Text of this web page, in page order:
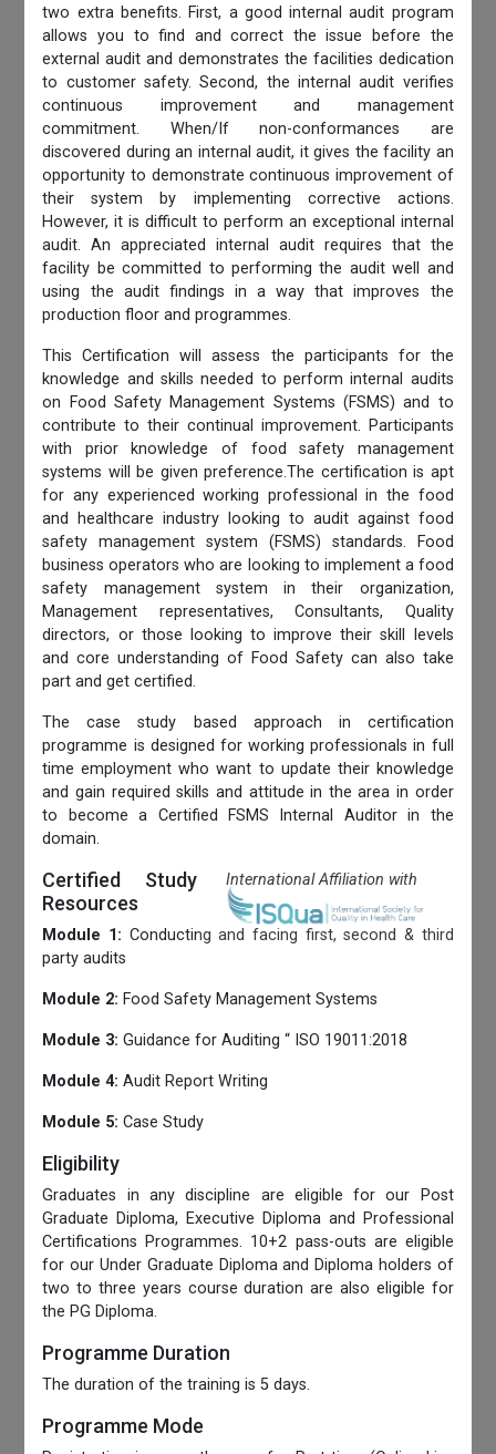
two extra benefits. First, a good internal audit program
allows you to find and correct the issue before the
external audit and demonstrates the facilities dedication
to customer safety. Second, the internal audit verifies
continuous improvement and management
commitment. When/If non-conformances are
discovered during an internal audit, it gives the facility an
opportunity to demonstrate continuous improvement of
their system by implementing corrective actions.
However, it is difficult to perform an exceptional internal
audit. An appreciated internal audit requires that the
facility be committed to performing the audit well and
using the audit findings in a way that improves the
production floor and programmes.
This Certification will assess the participants for the
knowledge and skills needed to perform internal audits
on Food Safety Management Systems (FSMS) and to
contribute to their continual improvement. Participants
with prior knowledge of food safety management
systems will be given preference.The certification is apt
for any experienced working professional in the food
and healthcare industry looking to audit against food
safety management system (FSMS) standards. Food
business operators who are looking to implement a food
safety management system in their organization,
Management representatives, Consultants, Quality
directors, or those looking to improve their skill levels
and core understanding of Food Safety can also take
part and get certified.
The case study based approach in certification
programme is designed for working professionals in full
time employment who want to update their knowledge
and gain required skills and attitude in the area in order
to become a Certified FSMS Internal Auditor in the
domain.
Certified Study
Resources
International Affiliation with
Module 1: Conducting and facing first, second & third
party audits
Module 2: Food Safety Management Systems
Module 3: Guidance for Auditing “ ISO 19011:2018
Module 4: Audit Report Writing
Module 5: Case Study
Eligibility
Graduates in any discipline are eligible for our Post
Graduate Diploma, Executive Diploma and Professional
Certifications Programmes. 10+2 pass-outs are eligible
for our Under Graduate Diploma and Diploma holders of
two to three years course duration are also eligible for
the PG Diploma.
Programme Duration
The duration of the training is 5 days.
Programme Mode